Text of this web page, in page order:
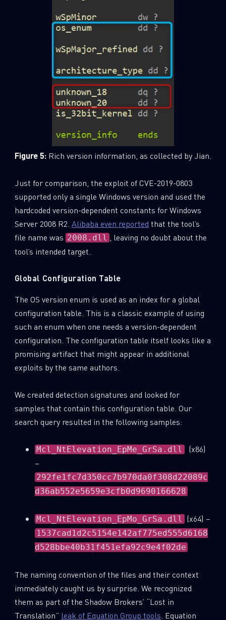
Figure 5: Rich version information, as collected by Jian.
Just for comparison, the exploit of CVE-2019-0803
supported only a single Windows version and used the
hardcoded version-dependent constants for Windows
Server 2008 R2. Alibaba even reported that the tool’s
file name was 2008.dll , leaving no doubt about the
tool’s intended target.
Global Configuration Table
The OS version enum is used as an index for a global
configuration table. This is a classic example of using
such an enum when one needs a version-dependent
configuration. The configuration table itself looks like a
promising artifact that might appear in additional
exploits by the same authors.
We created detection signatures and looked for
samples that contain this configuration table. Our
search query resulted in the following samples:
Mcl_NtElevation_EpMe_GrSa.dll (x86)
–
292fe1fc7d350cc7b970da0f308d22089c
d36ab552e5659e3cfb0d9690166628
Mcl_NtElevation_EpMo_GrSa.dll (x64) –
1537cad1d2c5154e142af775ed555d6168
d528bbe40b31f451efa92c9e4f02de
The naming convention of the files and their context
immediately caught us by surprise. We recognized
them as part of the Shadow Brokers’ “Lost in
Translation” leak of Equation Group tools . Equation